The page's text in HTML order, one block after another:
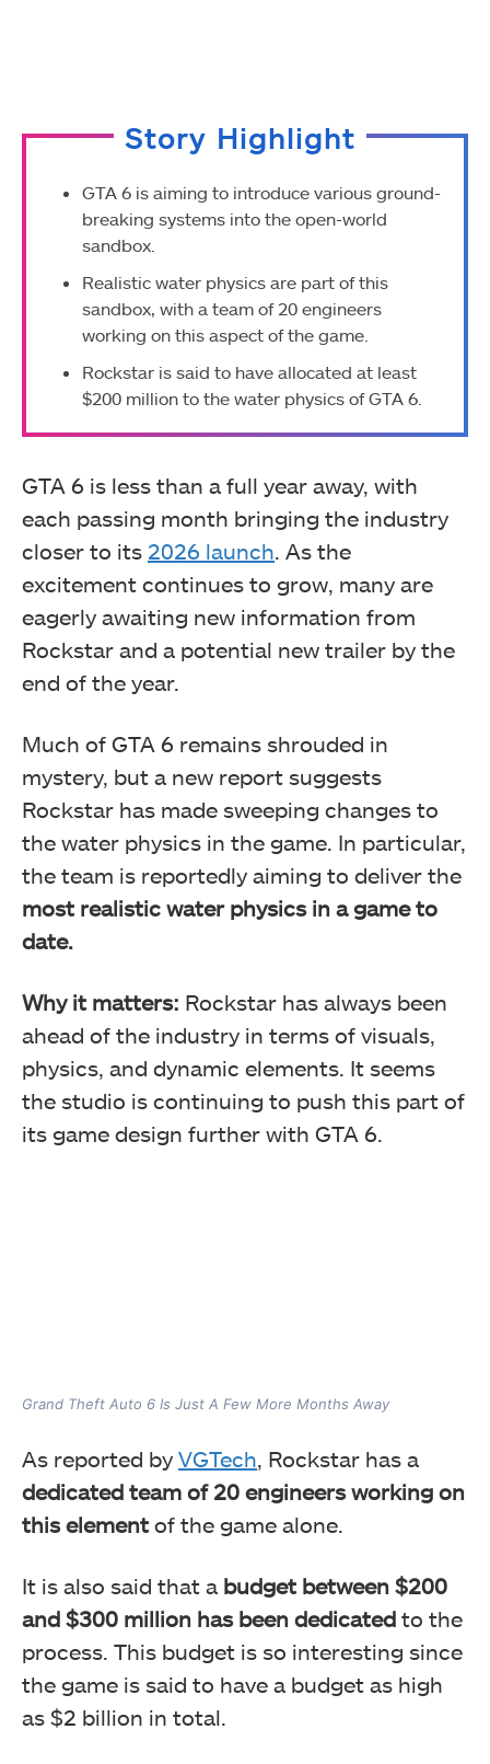
Story Highlight
GTA 6 is aiming to introduce various ground-
breaking systems into the open-world
sandbox.
Realistic water physics are part of this
sandbox, with a team of 20 engineers
working on this aspect of the game.
Rockstar is said to have allocated at least
$200 million to the water physics of GTA 6.
GTA 6 is less than a full year away, with
each passing month bringing the industry
closer to its 2026 launch . As the
excitement continues to grow, many are
eagerly awaiting new information from
Rockstar and a potential new trailer by the
end of the year.
Much of GTA 6 remains shrouded in
mystery, but a new report suggests
Rockstar has made sweeping changes to
the water physics in the game. In particular,
the team is reportedly aiming to deliver the
most realistic water physics in a game to
date.
Why it matters: Rockstar has always been
ahead of the industry in terms of visuals,
physics, and dynamic elements. It seems
the studio is continuing to push this part of
its game design further with GTA 6.
Grand Theft Auto 6 Is Just A Few More Months Away
As reported by VGTech, Rockstar has a
dedicated team of 20 engineers working on
this elementof the game alone.
It is also said that a budget between $200
and $300 million has been dedicated to the
process. This budget is so interesting since
the game is said to have a budget as high
as $2 billion in total.